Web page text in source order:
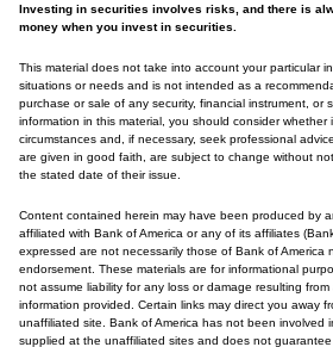
Investing in securities involves risks, and there is
money when you invest in securities.
This material does not take into account your particular
situations or needs and is not intended as a
purchase or sale of any security, financial instrument, or
information in this material, you should consider whether
circumstances and, if necessary, seek professional
are given in good faith, are subject to change without
the stated date of their issue.
Content contained herein may have been produced by
affiliated with Bank of America or any of its affiliates
expressed are not necessarily those of Bank of America
endorsement. These materials are for informational
not assume liability for any loss or damage resulting
information provided. Certain links may direct you away
unaffiliated site. Bank of America has not been involved
supplied at the unaffiliated sites and does not